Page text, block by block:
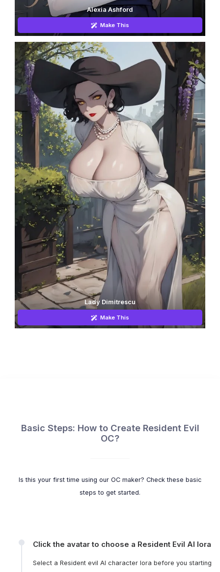
Alexia Ashford
Make This
Lady Dimitrescu
Make This
Basic Steps: How to Create Resident Evil
OC?
Is this your first time using our OC maker? Check these basic
steps to get started.
Click the avatar to choose a Resident Evil AI lora
Select a Resident evil AI character lora before you starting